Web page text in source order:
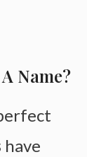
Name?
have